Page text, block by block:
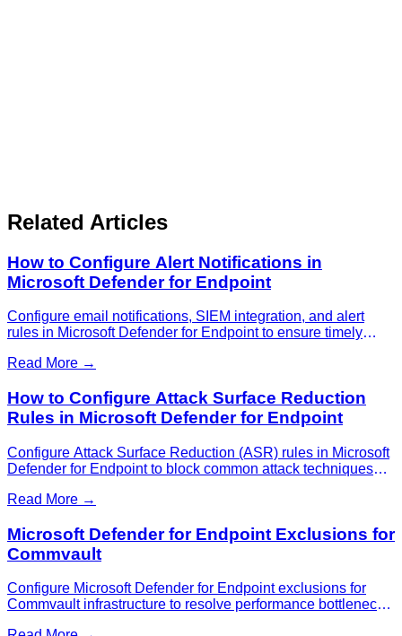
Related Articles
How to Configure Alert Notifications in
Microsoft Defender for Endpoint
Configure email notifications, SIEM integration, and alert
rules in Microsoft Defender for Endpoint to ensure timely
Read More →
How to Configure Attack Surface Reduction
Rules in Microsoft Defender for Endpoint
Configure Attack Surface Reduction (ASR) rules in Microsoft
Defender for Endpoint to block common attack techniques
Read More →
Microsoft Defender for Endpoint Exclusions for
Commvault
Configure Microsoft Defender for Endpoint exclusions for
Commvault infrastructure to resolve performance bottlenecks